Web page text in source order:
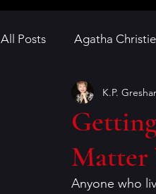
All Posts Agatha Christie
Book Covers books
craft of writingMatter
K.P.
Anyone who